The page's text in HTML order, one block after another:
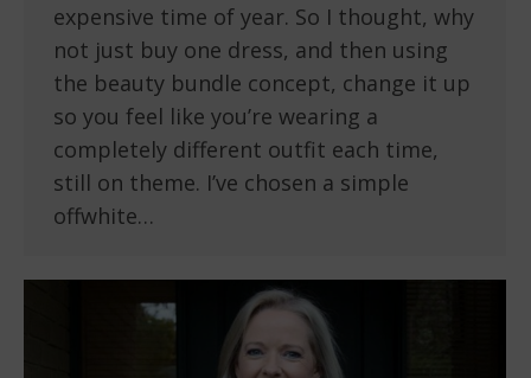
expensive time of year. So I thought, why
not just buy one dress, and then using
the beauty bundle concept, change it up
so you feel like you’re wearing a
completely different outfit each time,
still on theme. I’ve chosen a simple
offwhite…